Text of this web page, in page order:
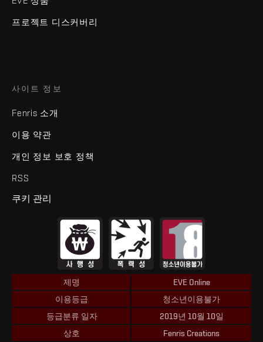
프로젝트 디스커버리
사이트 정보
Fenris 소개
이용 약관
개인 정보 보호 정책
RSS
쿠키 관리
제명
EVE Online
이용등급
청소년이용불가
등급분류 일자
2019년 10월 10일
상호
Fenris Creations